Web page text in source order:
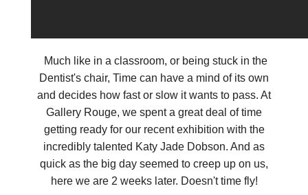
Much like in a classroom, or being stuck in the
Dentist's chair, Time can have a mind of its own
and decides how fast or slow it wants to pass. At
Gallery Rouge, we spent a great deal of time
getting ready for our recent exhibition with the
incredibly talented Katy Jade Dobson. And as
quick as the big day seemed to creep up on us,
here we are 2 weeks later. Doesn't time fly!